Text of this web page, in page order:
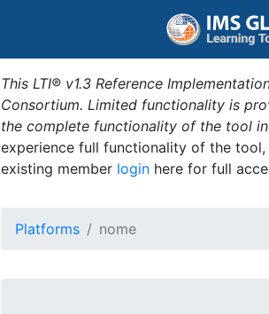
This LTI® v1.3 Reference
Consortium. Limited functionality is
the complete functionality of the tool
experience full functionality of the
existing member login here for full
Platforms nome